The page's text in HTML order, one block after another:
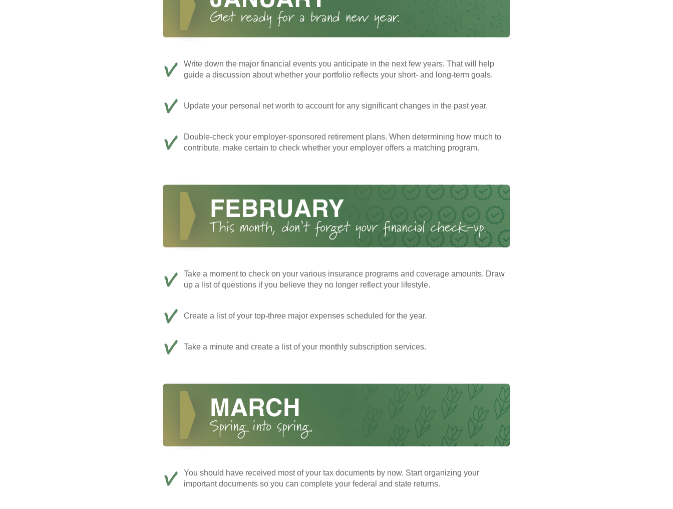
Write down the major financial events you anticipate in the next few years. That will help
guide a discussion about whether your portfolio reflects your short- and long-term goals.
Update your personal net worth to account for any significant changes in the past year.
Double-check your employer-sponsored retirement plans. When determining how much to
contribute, make certain to check whether your employer offers a matching program.
Take a moment to check on your various insurance programs and coverage amounts. Draw
up a list of questions if you believe they no longer reflect your lifestyle.
Create a list of your top-three major expenses scheduled for the year.
Take a minute and create a list of your monthly subscription services.
You should have received most of your tax documents by now. Start organizing your
important documents so you can complete your federal and state returns.